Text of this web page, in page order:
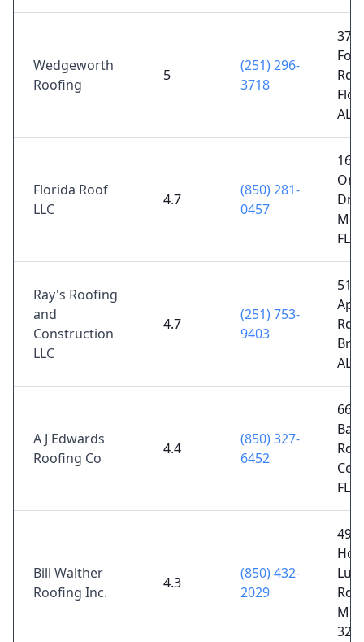
Wedgeworth
Roofing
5
(251) 296-
3718
374
Rd,
AL
Florida Roof
LLC
4.7
(850) 281-
0457
Dr,
FL
Ray's Roofing
and
Construction
LLC
4.7
(251) 753-
9403
Rd,
AL
A J Edwards
Roofing Co
4.4
(850) 327-
6452
Rd,
FL
Bill Walther
Roofing Inc.
4.3
(850) 432-
2029
Rd,